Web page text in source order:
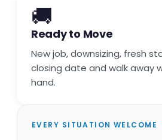
🚚
Ready to Move
New job, downsizing, fresh
closing date and walk away
hand.
EVERY SITUATION WELCOME